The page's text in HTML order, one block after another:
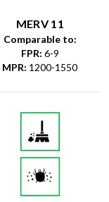
MERV 11
Comparable to:
FPR: 6-9
MPR: 1200-1550